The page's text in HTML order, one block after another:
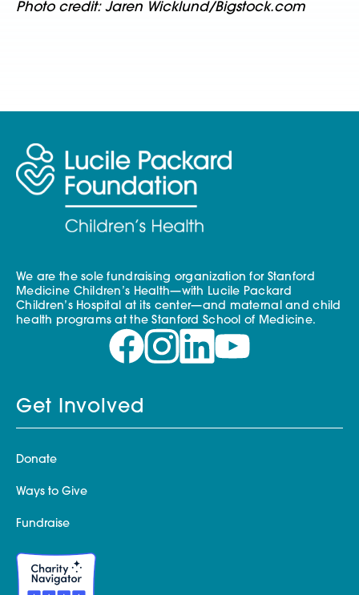
Photo credit: Jaren Wicklund/Bigstock.com
We are the sole fundraising organization for Stanford
Medicine Children’s Health—with Lucile Packard
Children’s Hospital at its center—and maternal and child
health programs at the Stanford School of Medicine.
Get Involved
Donate
Ways to Give
Fundraise